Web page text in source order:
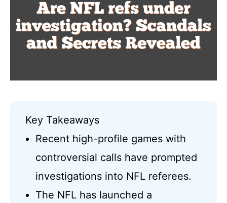
Key Takeaways
Recent high-profile games with
controversial calls have prompted
investigations into NFL referees.
The NFL has launched a